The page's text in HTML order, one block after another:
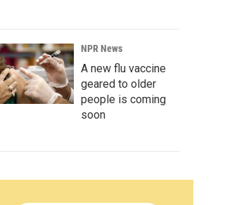
NPR News
A new flu vaccine
geared to older
people is coming
soon